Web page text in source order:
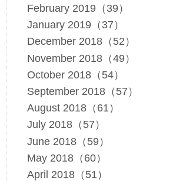
February 2019（39）
January 2019（37）
December 2018（52）
November 2018（49）
October 2018（54）
September 2018（57）
August 2018（61）
July 2018（57）
June 2018（59）
May 2018（60）
April 2018（51）